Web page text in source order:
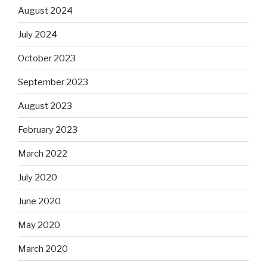
August 2024
July 2024
October 2023
September 2023
August 2023
February 2023
March 2022
July 2020
June 2020
May 2020
March 2020